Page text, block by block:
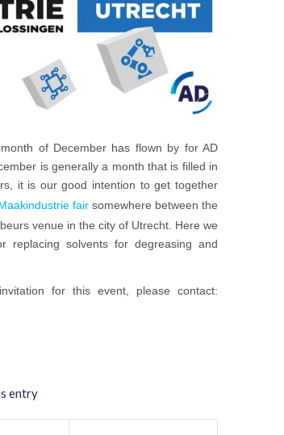
of December has flown by for AD
is generally a month that is filled in
it is our good intention to get together
fair somewhere between the
venue in the city of Utrecht. Here we
replacing solvents for degreasing and
for this event, please contact:
entry